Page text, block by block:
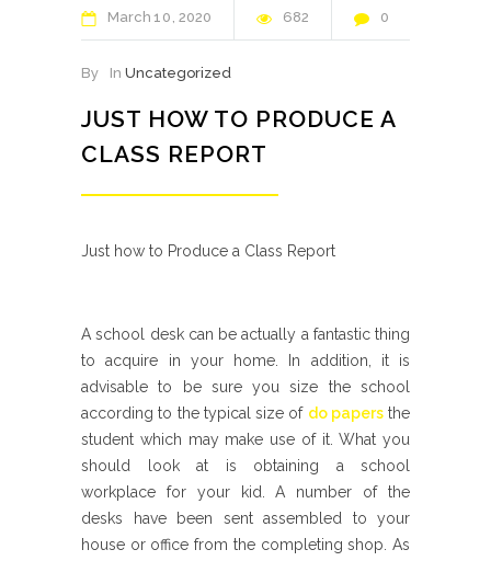
March 10 2020 682 0
By In Uncategorized
JUST HOW TO PRODUCE A
CLASS REPORT
Just how to Produce a Class Report
A school desk can be actually a fantastic thing
to acquire in your home. In addition, it is
advisable to be sure you size the school
according to the typical size of do papersthe
student which may make use of it. What you
should look at is obtaining a school
workplace for your kid. A number of the
desks have been sent assembled to your
house or office from the completing shop. As